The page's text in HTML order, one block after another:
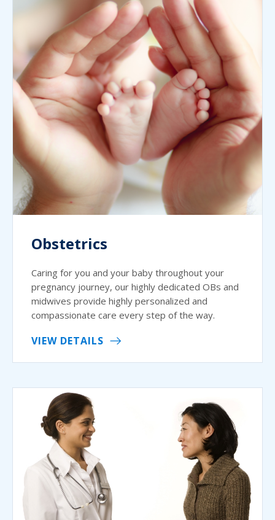
Obstetrics
Caring for you and your baby throughout your
pregnancy journey, our highly dedicated OBs and
midwives provide highly personalized and
compassionate care every step of the way.
VIEW DETAILS